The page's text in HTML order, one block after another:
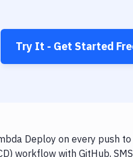
Try It - Get Started
Deploy on every push
workflow with GitHub,